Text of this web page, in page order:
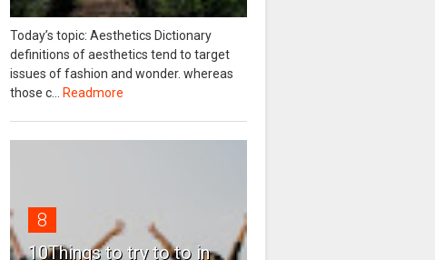
Today’s topic: Aesthetics Dictionary
definitions of aesthetics tend to target
issues of fashion and wonder. whereas
those c... Readmore
8
10Things to try to to in